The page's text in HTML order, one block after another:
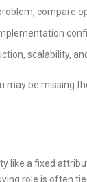
compare
scalability,
may be missing
like a fixed
role is often